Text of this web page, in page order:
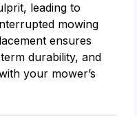
leading to
mowing
ensures
durability, and
your mower’s